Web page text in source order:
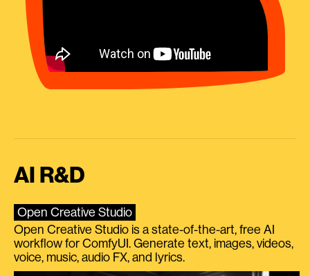
AI R&D
Open Creative Studio
Open Creative Studio is a state-of-the-art, free AI
workflow for ComfyUI. Generate text, images, videos,
voice, music, audio FX, and lyrics.